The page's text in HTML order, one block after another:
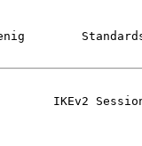
IKEv2